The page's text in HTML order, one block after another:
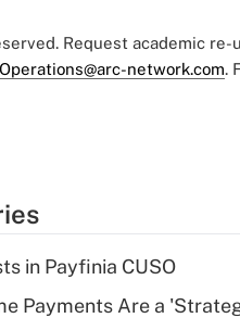
Request academic re-
network.com.
in Payfinia CUSO
Payments Are a